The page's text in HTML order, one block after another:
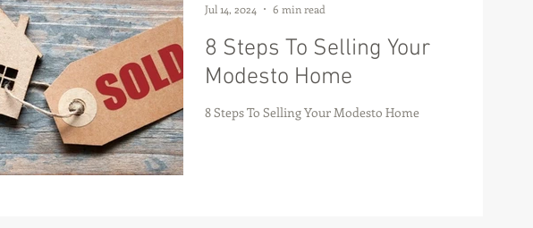
8 Steps To Selling Your
Modesto Home
8 Steps To Selling Your Modesto Home
Jul 14, 2024 6 min read